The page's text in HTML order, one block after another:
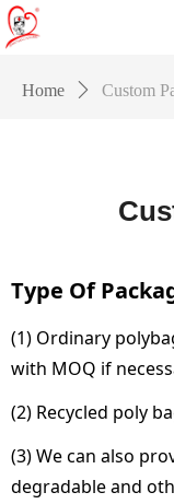
Home ꄲ Custom
Type Of
(1) Ordinary
with MOQ if
(2) Recycled poly
(3) We can also
degradable and